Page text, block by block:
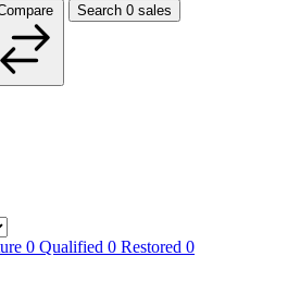
Search 0 sales
0 Qualified 0 Restored 0